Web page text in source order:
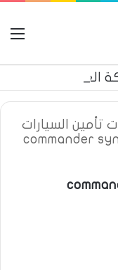
تأمين السيارات
commander